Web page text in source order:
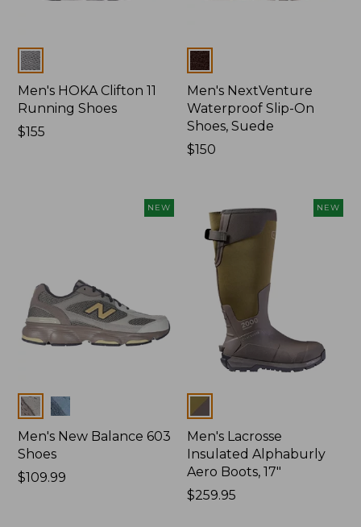
Colors
Men's HOKA Clifton 11
Running Shoes
Price:
$155
Colors
Men's NextVenture
Waterproof Slip-On
Shoes, Suede
Price:
$150
NEW
Colors
Men's New Balance 603
Shoes
Price:
$109.99
NEW
Men's Lacrosse
Insulated Alphaburly
Aero Boots, 17"
Price:
$259.95